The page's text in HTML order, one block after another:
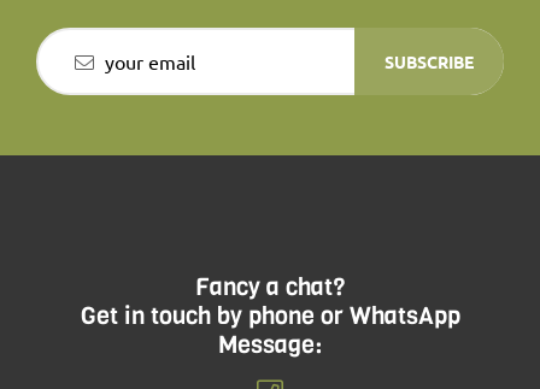
SUBSCRIBE
Fancy a chat?
Get in touch by phone or WhatsApp
Message: